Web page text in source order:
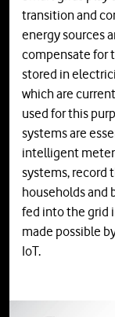
transition and
energy sources
compensate for
stored in
which are
used for this
systems are
intelligent
systems,
households and
fed into the grid
made possible
IoT.